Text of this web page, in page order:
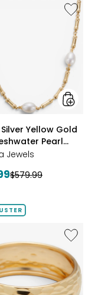
Like
Sterling
Silver
Yellow
Gold
Plate
Pearl
Yellow Gold
Pearl
Jewels
Previous
$579.99
Like
14K
Yellow
Gold
Icona
Ring